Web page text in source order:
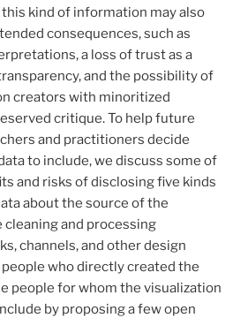
kind of information may also
consequences, such as
a loss of trust as a
and the possibility of
creators with minoritized
critique. To help future
and practitioners decide
to include, we discuss some of
and risks of disclosing five kinds
about the source of the
cleaning and processing
channels, and other design
who directly created the
people for whom the visualization
by proposing a few open